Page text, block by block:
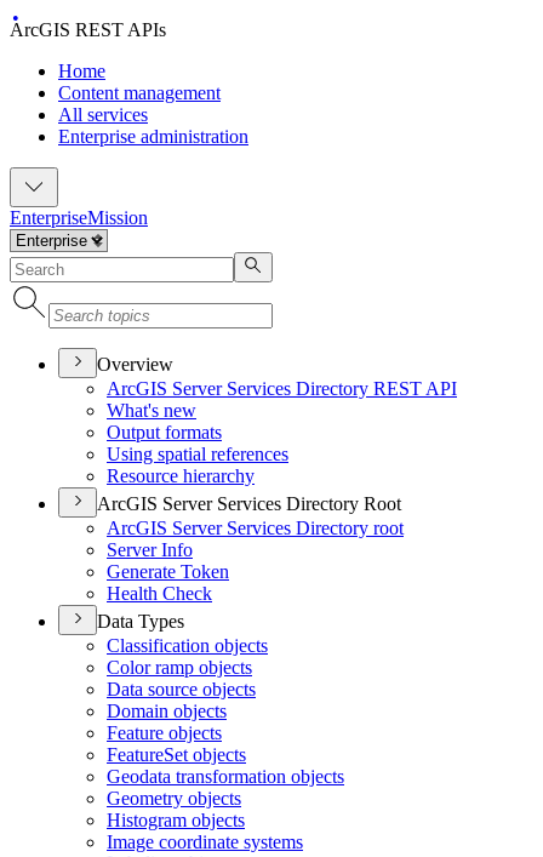
ArcGIS REST APIs
Home
Content management
All services
Enterprise administration
EnterpriseMission
Overview
ArcGIS Server Services Directory REST API
What's new
Output formats
Using spatial references
Resource hierarchy
ArcGIS Server Services Directory Root
ArcGIS Server Services Directory root
Server Info
Generate Token
Health Check
Data Types
Classification objects
Color ramp objects
Data source objects
Domain objects
Feature objects
FeatureSet objects
Geodata transformation objects
Geometry objects
Histogram objects
Image coordinate systems